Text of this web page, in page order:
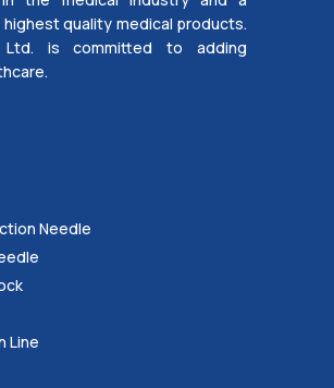
quality medical products.
Ltd. is committed to adding
Needle
Line